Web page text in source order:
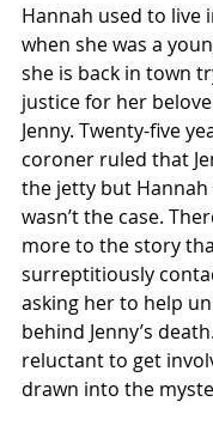
Hannah used to live
when she was a
she is back in town
justice for her
Jenny. Twenty-five
coroner ruled that
the jetty but
wasn’t the case.
more to the story
surreptitiously
asking her to help
behind Jenny’s
reluctant to get
drawn into the